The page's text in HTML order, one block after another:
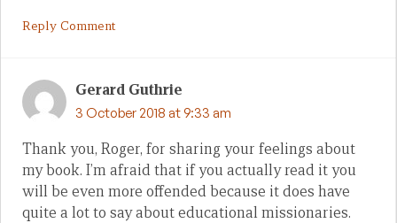
Reply Comment
Gerard Guthrie
3 October 2018 at 9:33 am
Thank you, Roger, for sharing your feelings about
my book. I’m afraid that if you actually read it you
will be even more offended because it does have
quite a lot to say about educational missionaries.